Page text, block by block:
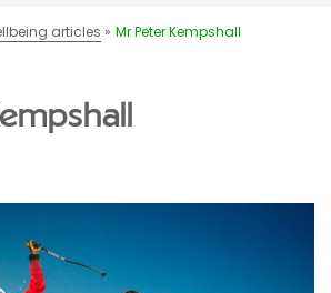
articles Mr Peter Kempshall